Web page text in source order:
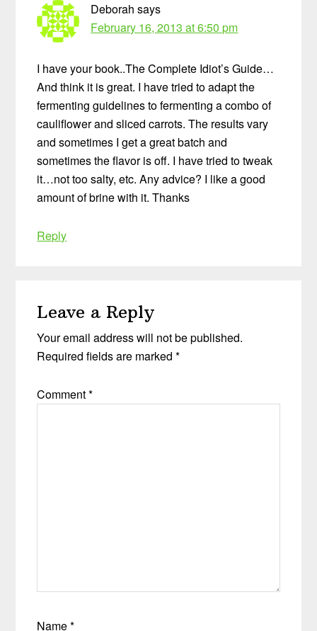
Deborah says
February 16, 2013 at 6:50 pm
I have your book..The Complete Idiot’s Guide…
And think it is great. I have tried to adapt the
fermenting guidelines to fermenting a combo of
cauliflower and sliced carrots. The results vary
and sometimes I get a great batch and
sometimes the flavor is off. I have tried to tweak
it…not too salty, etc. Any advice? I like a good
amount of brine with it. Thanks
Reply
Leave a Reply
Your email address will not be published.
Required fields are marked*
Comment*
Name*